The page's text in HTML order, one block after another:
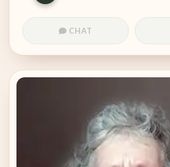
CHAT